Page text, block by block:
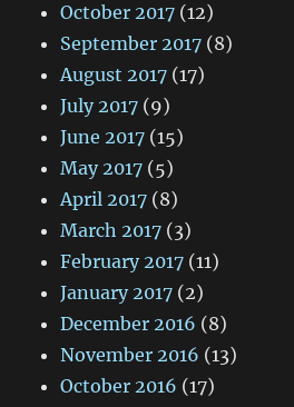
October 2017 (12)
September 2017 (8)
August 2017 (17)
July 2017 (9)
June 2017 (15)
May 2017 (5)
April 2017 (8)
March 2017 (3)
February 2017 (11)
January 2017 (2)
December 2016 (8)
November 2016 (13)
October 2016 (17)